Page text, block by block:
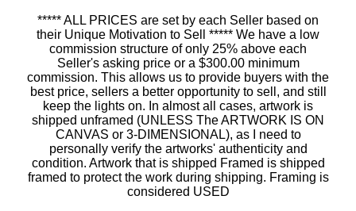
***** ALL PRICES are set by each Seller based on
their Unique Motivation to Sell ***** We have a low
commission structure of only 25% above each
Seller's asking price or a $300.00 minimum
commission. This allows us to provide buyers with the
best price, sellers a better opportunity to sell, and still
keep the lights on. In almost all cases, artwork is
shipped unframed (UNLESS The ARTWORK IS ON
CANVAS or 3-DIMENSIONAL), as I need to
personally verify the artworks' authenticity and
condition. Artwork that is shipped Framed is shipped
framed to protect the work during shipping. Framing is
considered USED